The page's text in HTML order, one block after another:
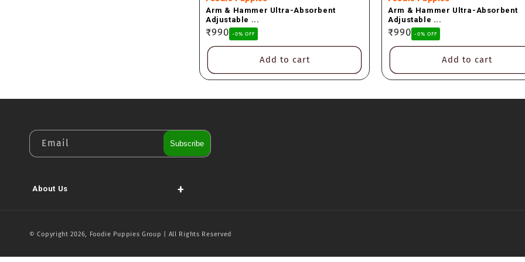
Arm & Hammer Ultra-Absorbent
Adjustable ...
Regular
price
₹990 -0% OFF
Add to cart
Arm & Hammer Ultra-Absorbent
Adjustable ...
Regular
price
₹990 -0% OFF
Add to cart
Email Subscribe
About Us +
© Copyright 2026, Foodie Puppies Group | All Rights Reserved